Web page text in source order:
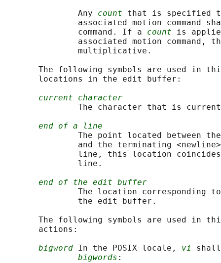
               Any
count that is specified to
associated motion command
               command. If a
count is
associated motion command,
               multiplicative.
The following symbols are used in
       locations in the edit buffer:
current character
The character that is
end of a line
The point located between
and the terminating
line, this location
               line.
end of the edit buffer
The location corresponding
               the edit buffer.
The following symbols are used in
       actions:
bigword In the POSIX locale, vi
bigwords :